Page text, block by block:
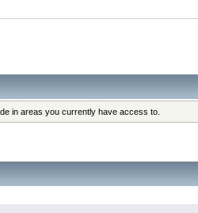
in areas you currently have access to.